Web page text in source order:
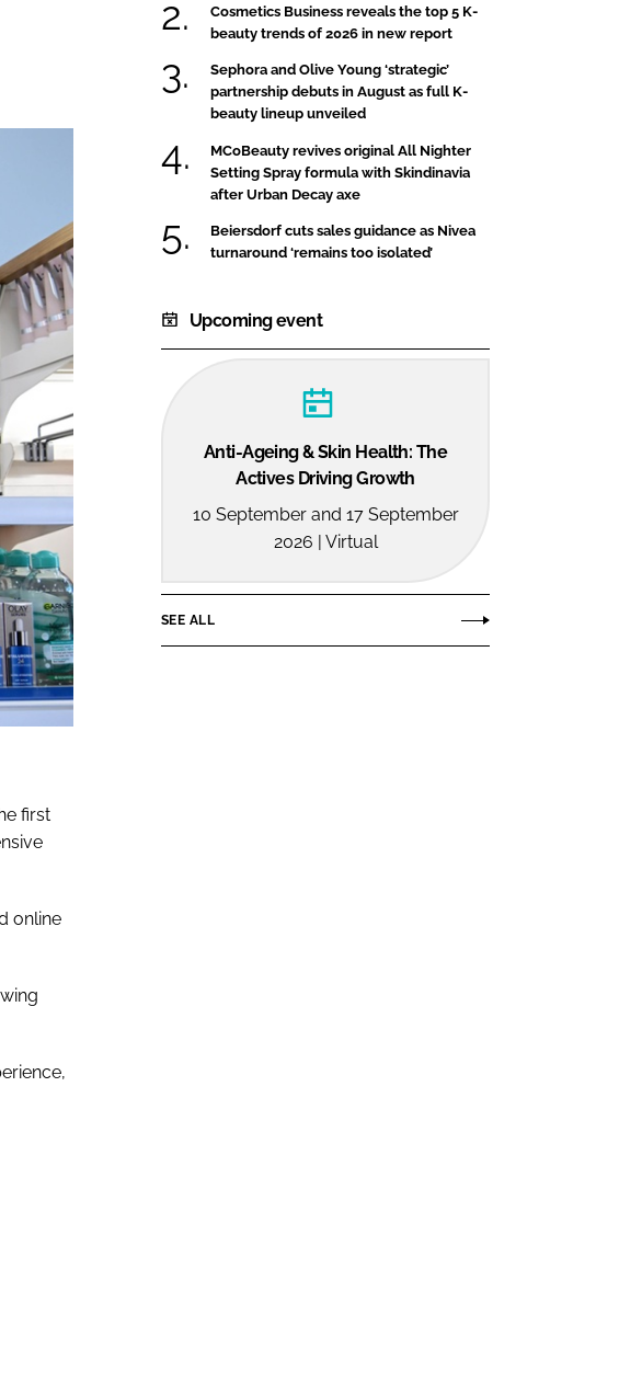
first
online
Cosmetics Business reveals the top 5 K-
beauty trends of 2026 in new report
Sephora and Olive Young ‘strategic’
partnership debuts in August as full K-
beauty lineup unveiled
MCoBeauty revives original All Nighter
Setting Spray formula with Skindinavia
after Urban Decay axe
Beiersdorf cuts sales guidance as Nivea
turnaround ‘remains too isolated’
Upcoming event
Anti-Ageing & Skin Health: The
Actives Driving Growth
10 September and 17 September
2026 | Virtual
SEE ALL